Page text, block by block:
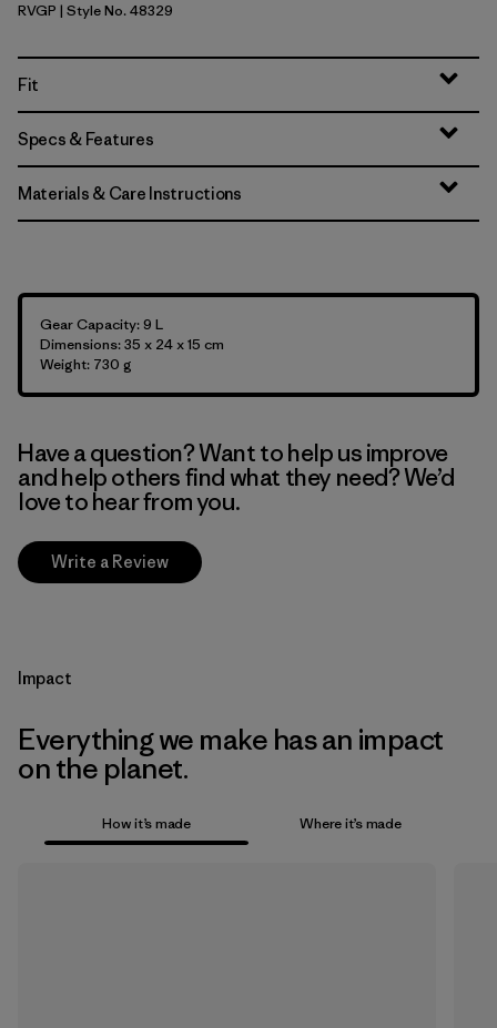
River Rock Green w/P6 Blue
RVGP | Style No. 48329
Fit
Specs & Features
Materials & Care Instructions
Gear Capacity: 9 L
Dimensions: 35 x 24 x 15 cm
Weight: 730 g
Have a question? Want to help us improve
and help others find what they need? We’d
love to hear from you.
Write a Review
Impact
Everything we make has an impact
on the planet.
How it’s made Where it’s made